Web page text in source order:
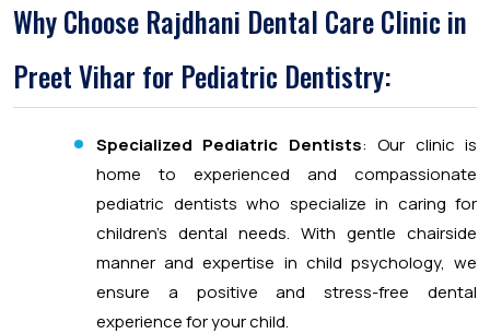
Why Choose Rajdhani Dental Care Clinic in
Preet Vihar for Pediatric Dentistry:
Specialized Pediatric Dentists: Our clinic is
home to experienced and compassionate
pediatric dentists who specialize in caring for
children’s dental needs. With gentle chairside
manner and expertise in child psychology, we
ensure a positive and stress-free dental
experience for your child.